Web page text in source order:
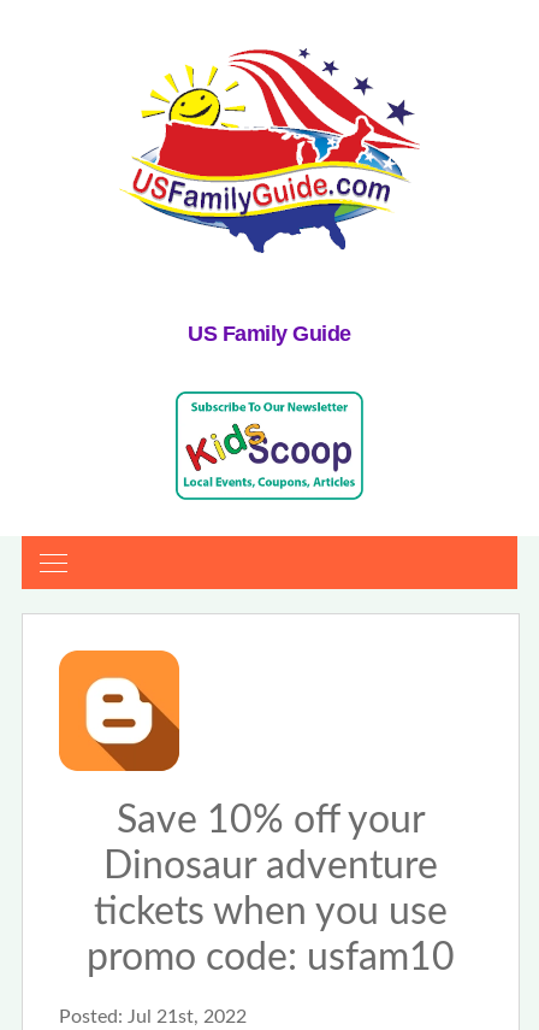
US Family Guide
Save 10% off your
Dinosaur adventure
tickets when you use
promo code: usfam10
Posted: Jul 21st, 2022